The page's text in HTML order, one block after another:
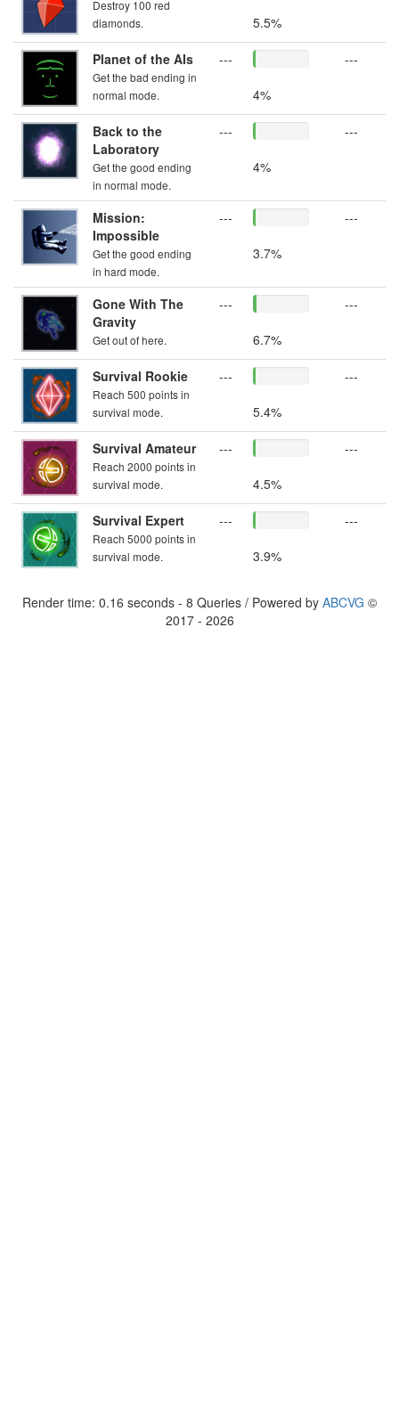
Destroy 100 red
diamonds.
5.5%
Planet of the AIs
Get the bad ending in
normal mode.
---
4%
---
Back to the
Laboratory
Get the good ending
in normal mode.
---
4%
---
Mission:
Impossible
Get the good ending
in hard mode.
---
3.7%
---
Gone With The
Gravity
Get out of here.
---
6.7%
---
Survival Rookie
Reach 500 points in
survival mode.
---
5.4%
---
Survival Amateur
Reach 2000 points in
survival mode.
---
4.5%
---
Survival Expert
Reach 5000 points in
survival mode.
---
3.9%
---
Render time: 0.16 seconds - 8 Queries / Powered by ABCVG ©
2017 - 2026